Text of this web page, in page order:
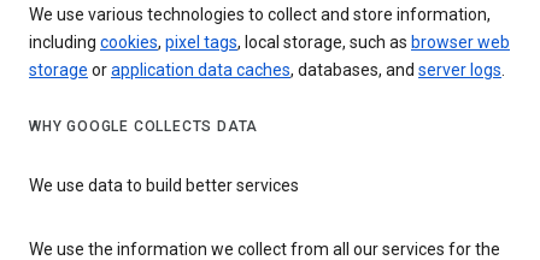
We use various technologies to collect and store information,
including cookies, pixel tags, local storage, such as browser web
storage orapplication data caches, databases, and server logs.
WHY GOOGLE COLLECTS DATA
We use data to build better services
We use the information we collect from all our services for the